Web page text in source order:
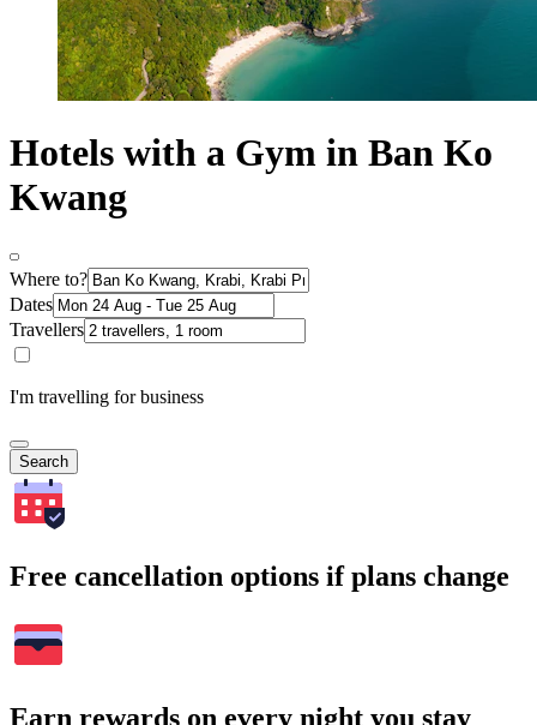
Hotels with a Gym in Ban Ko
Kwang
Where to?
Dates
Travellers
I'm travelling for business
Search
Free cancellation options if plans change
Earn rewards on every night you stay